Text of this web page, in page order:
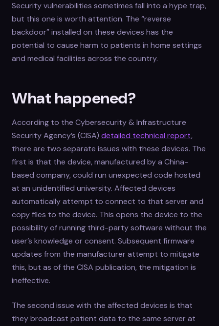
Security vulnerabilities sometimes fall into a hype trap,
but this one is worth attention. The “reverse
backdoor” installed on these devices has the
potential to cause harm to patients in home settings
and medical facilities across the country.
What happened?
According to the Cybersecurity & Infrastructure
Security Agency’s (CISA) detailed technical report,
there are two separate issues with these devices. The
first is that the device, manufactured by a China-
based company, could run unexpected code hosted
at an unidentified university. Affected devices
automatically attempt to connect to that server and
copy files to the device. This opens the device to the
possibility of running third-party software without the
user’s knowledge or consent. Subsequent firmware
updates from the manufacturer attempt to mitigate
this, but as of the CISA publication, the mitigation is
ineffective.
The second issue with the affected devices is that
they broadcast patient data to the same server at